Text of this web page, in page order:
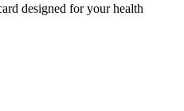
designed for your health